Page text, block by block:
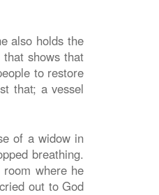
also holds the
shows that
to restore
that; a vessel
of a widow in
breathing.
where he
out to God